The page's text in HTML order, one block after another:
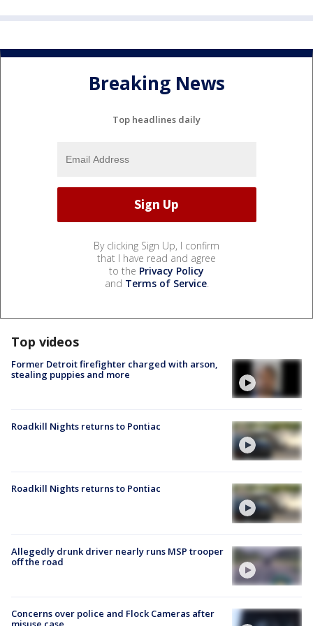
Breaking News
Top headlines daily
By clicking Sign Up, I confirm
that I have read and agree
to the Privacy Policy
and Terms of Service.
Top videos
Former Detroit firefighter charged with arson,
stealing puppies and more
Roadkill Nights returns to Pontiac
Roadkill Nights returns to Pontiac
Allegedly drunk driver nearly runs MSP trooper
off the road
Concerns over police and Flock Cameras after